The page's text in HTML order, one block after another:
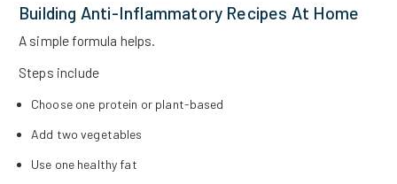
Building Anti-Inflammatory Recipes At Home
A simple formula helps.
Steps include
Choose one protein or plant-based
Add two vegetables
Use one healthy fat